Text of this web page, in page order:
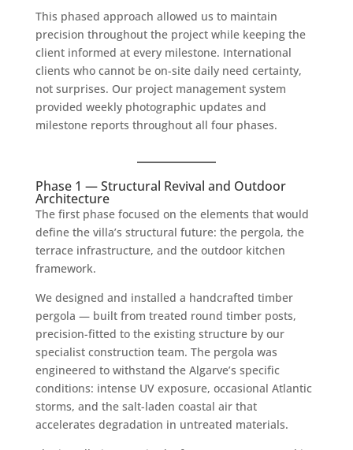
This phased approach allowed us to maintain
precision throughout the project while keeping the
client informed at every milestone. International
clients who cannot be on-site daily need certainty,
not surprises. Our project management system
provided weekly photographic updates and
milestone reports throughout all four phases.
Phase 1 — Structural Revival and Outdoor
Architecture
The first phase focused on the elements that would
define the villa’s structural future: the pergola, the
terrace infrastructure, and the outdoor kitchen
framework.
We designed and installed a handcrafted timber
pergola — built from treated round timber posts,
precision-fitted to the existing structure by our
specialist construction team. The pergola was
engineered to withstand the Algarve’s specific
conditions: intense UV exposure, occasional Atlantic
storms, and the salt-laden coastal air that
accelerates degradation in untreated materials.